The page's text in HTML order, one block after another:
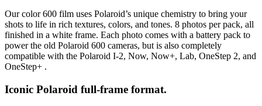
Our color 600 film uses Polaroid’s unique chemistry to bring your
shots to life in rich textures, colors, and tones. 8 photos per pack, all
finished in a white frame. Each photo comes with a battery pack to
power the old Polaroid 600 cameras, but is also completely
compatible with the Polaroid I-2, Now, Now+, Lab, OneStep 2, and
OneStep+ .
Iconic Polaroid full-frame format.